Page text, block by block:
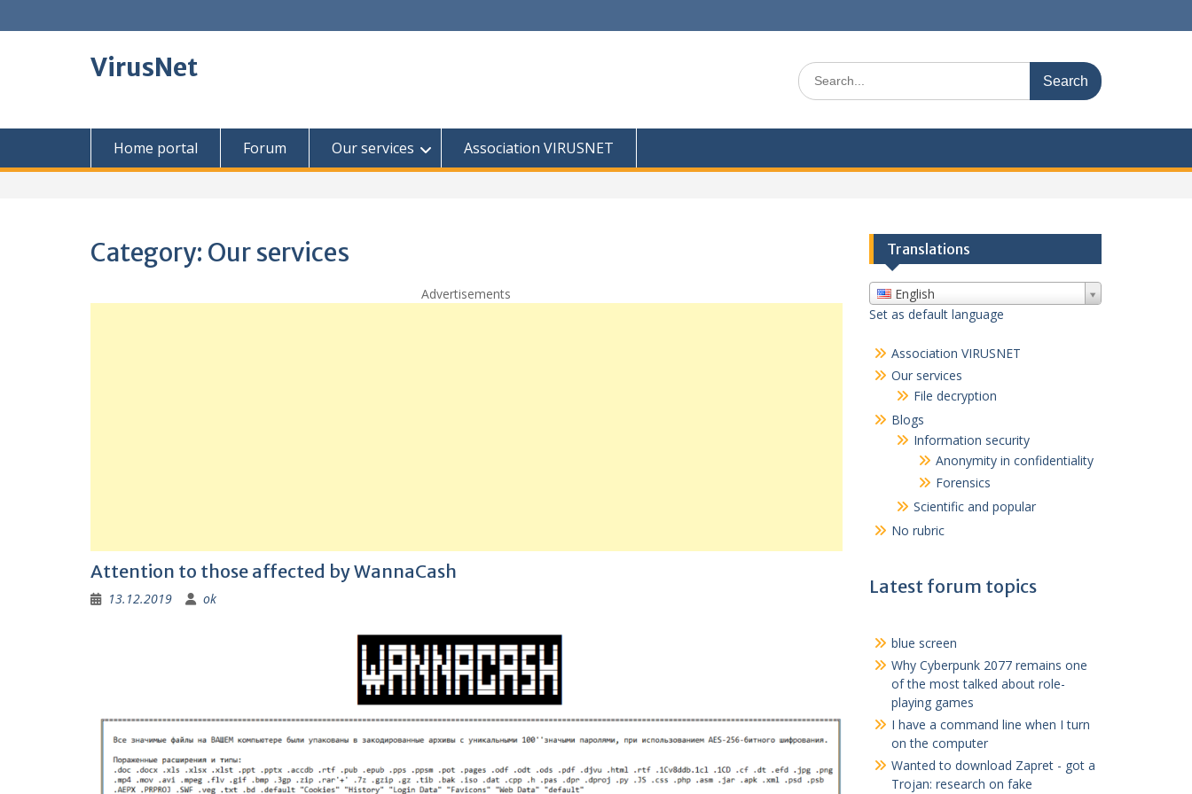
to
VirusNet
Search
for:
Home portal Forum Our services Association VIRUSNET
Category: Our services
Advertisements
Attention to those affected by WannaCash
13.12.2019 ok
Translations
English
Set as default language
Association VIRUSNET
Our services
File decryption
Blogs
Information security
Anonymity in confidentiality
Forensics
Scientific and popular
No rubric
Latest forum topics
blue screen
Why Cyberpunk 2077 remains one
of the most talked about role-
playing games
I have a command line when I turn
on the computer
Wanted to download Zapret - got a
Trojan: research on fake